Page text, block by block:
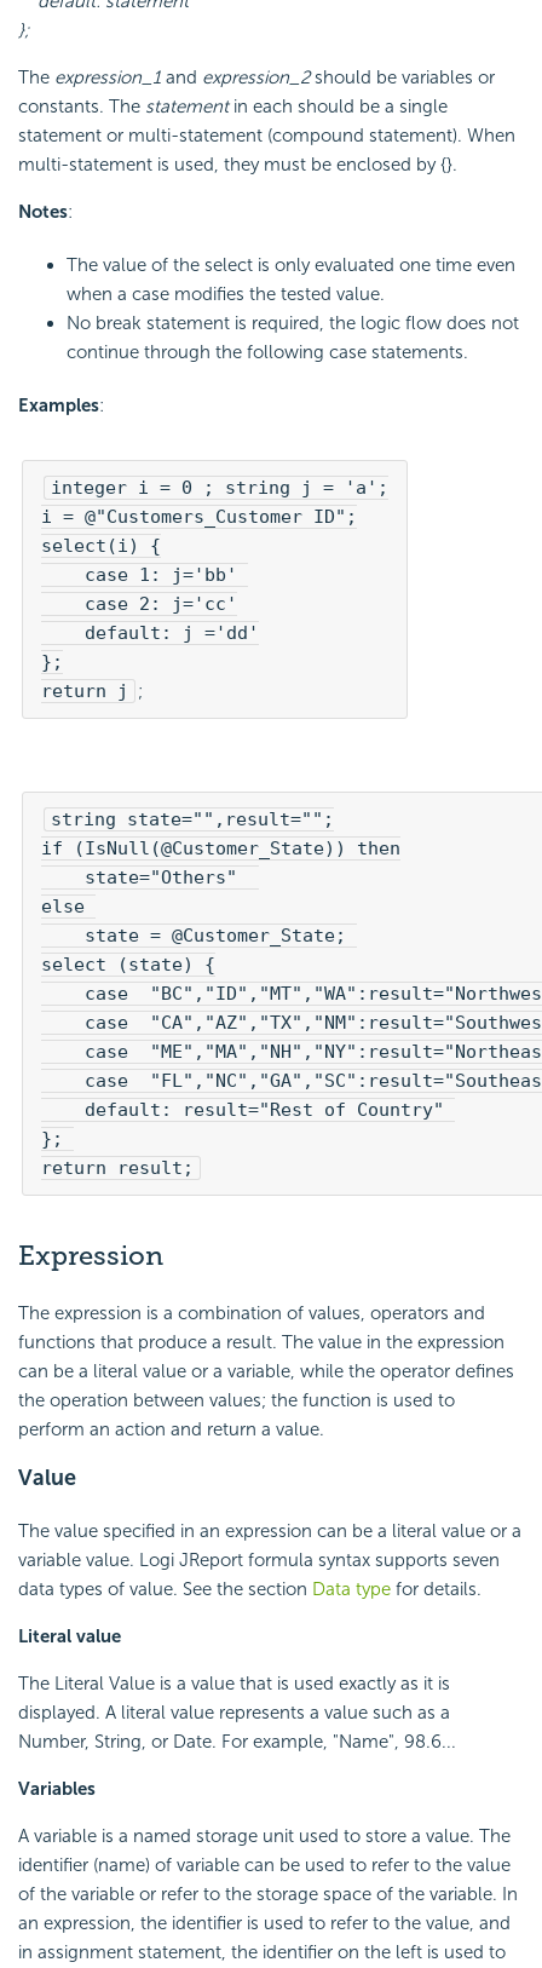
};
The expression_1 and expression_2should be variables or
constants. The statementin each should be a single
statement or multi-statement (compound statement). When
multi-statement is used, they must be enclosed by {}.
Notes:
The value of the select is only evaluated one time even
when a case modifies the tested value.
No break statement is required, the logic flow does not
continue through the following case statements.
Examples:
integer i = 0 ; string j = 'a';
i = @"Customers_Customer ID";
select(i) {
case 1: j='bb'
case 2: j='cc'
default: j ='dd'
};
return j
;
string state="",result="";
if (IsNull(@Customer_State)) then
state="Others"
else
state = @Customer_State;
select (state) {
case
case
case
case
default: result="Rest of Country"
};
return result;
Expression
The expression is a combination of values, operators and
functions that produce a result. The value in the expression
can be a literal value or a variable, while the operator defines
the operation between values; the function is used to
perform an action and return a value.
Value
The value specified in an expression can be a literal value or a
variable value. Logi JReport formula syntax supports seven
data types of value. See the section Data type for details.
Literal value
The Literal Value is a value that is used exactly as it is
displayed. A literal value represents a value such as a
Number, String, or Date. For example, "Name", 98.6...
Variables
A variable is a named storage unit used to store a value. The
identifier (name) of variable can be used to refer to the value
of the variable or refer to the storage space of the variable. In
an expression, the identifier is used to refer to the value, and
in assignment statement, the identifier on the left is used to